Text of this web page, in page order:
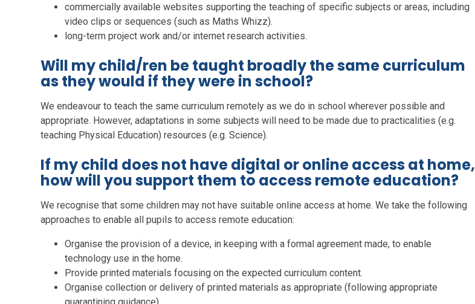
commercially available websites supporting the teaching of specific subjects or areas, including
video clips or sequences (such as Maths Whizz).
long-term project work and/or internet research activities.
Will my child/ren be taught broadly the same curriculum
as they would if they were in school?
We endeavour to teach the same curriculum remotely as we do in school wherever possible and
appropriate. However, adaptations in some subjects will need to be made due to practicalities (e.g.
teaching Physical Education) resources (e.g. Science).
If my child does not have digital or online access at home,
how will you support them to access remote education?
We recognise that some children may not have suitable online access at home. We take the following
approaches to enable all pupils to access remote education:
Organise the provision of a device, in keeping with a formal agreement made, to enable
technology use in the home.
Provide printed materials focusing on the expected curriculum content.
Organise collection or delivery of printed materials as appropriate (following appropriate
quarantining guidance).